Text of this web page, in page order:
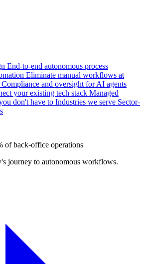
End-to-end autonomous process
Eliminate manual workflows at
Compliance and oversight for AI agents
your existing tech stack Managed
don't have to Industries we serve Sector-
of back-office operations
journey to autonomous workflows.